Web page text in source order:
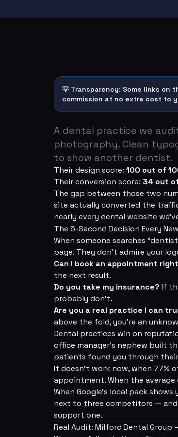
💡 Transparency: Some links on
commission at no extra cost to
A dental practice we
photography. Clean
to show another dentist.
Their design score: 100 out of
Their conversion score: 34 out
The gap between those two
site actually converted the
nearly every dental website
The 5-Second Decision Every
When someone searches
page. They don't admire your
Can I book an appointment
the next result.
Do you take my insurance? If
probably don't.
Are you a real practice I can
above the fold, you're an
Dental practices win on
office manager's nephew built
patients found you through
It doesn't work now, when 77%
appointment. When the
When Google's local pack
next to three competitors —
support one.
Real Audit: Milford Dental Group